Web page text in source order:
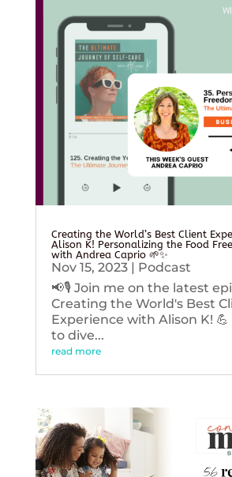
Creating the World’s Best Client
Alison K! Personalizing the Food
with Andrea Caprio 🌱✨
Nov 15, 2023| Podcast
📢🎙️ Join me on the latest
Creating the World's Best
Experience with Alison K!
to dive...
read more